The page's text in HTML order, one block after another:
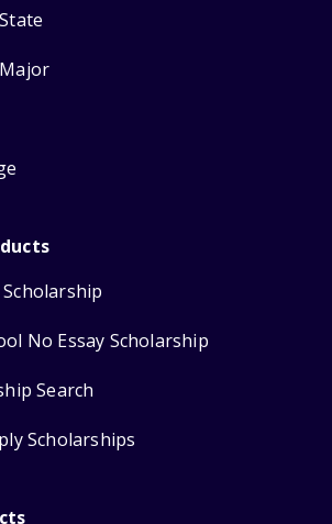
No Essay Scholarship
Search
Scholarships